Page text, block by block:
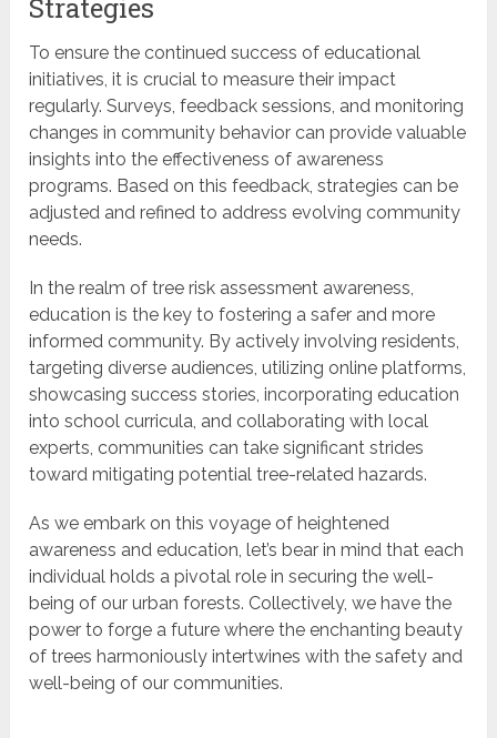
Strategies
To ensure the continued success of educational
initiatives, it is crucial to measure their impact
regularly. Surveys, feedback sessions, and monitoring
changes in community behavior can provide valuable
insights into the effectiveness of awareness
programs. Based on this feedback, strategies can be
adjusted and refined to address evolving community
needs.
In the realm of tree risk assessment awareness,
education is the key to fostering a safer and more
informed community. By actively involving residents,
targeting diverse audiences, utilizing online platforms,
showcasing success stories, incorporating education
into school curricula, and collaborating with local
experts, communities can take significant strides
toward mitigating potential tree-related hazards.
As we embark on this voyage of heightened
awareness and education, let’s bear in mind that each
individual holds a pivotal role in securing the well-
being of our urban forests. Collectively, we have the
power to forge a future where the enchanting beauty
of trees harmoniously intertwines with the safety and
well-being of our communities.